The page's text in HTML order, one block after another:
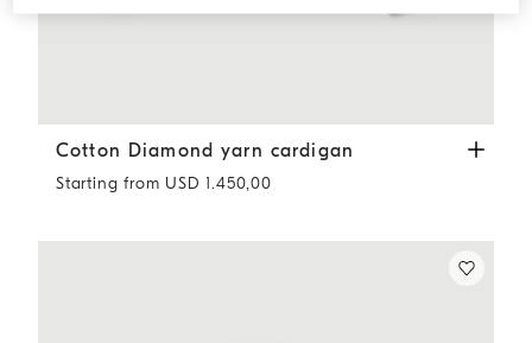
Cotton Diamond yarn cardigan Butter
Cotton Diamond yarn cardigan
Starting from USD 1.450,00